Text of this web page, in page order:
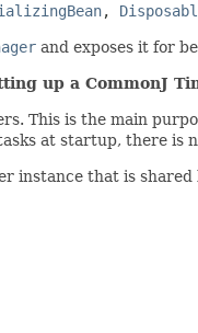
,
and exposes it for
up a CommonJ
This is the main
at startup, there is
instance that is